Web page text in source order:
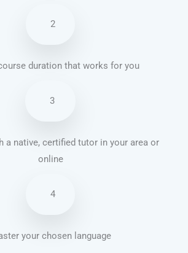
2
duration that works for you
3
a native, certified tutor in your area or
online
4
your chosen language